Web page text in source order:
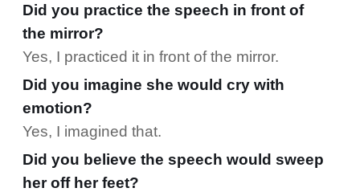
Did you practice the speech in front of
the mirror?
Yes, I practiced it in front of the mirror.
Did you imagine she would cry with
emotion?
Yes, I imagined that.
Did you believe the speech would sweep
her off her feet?